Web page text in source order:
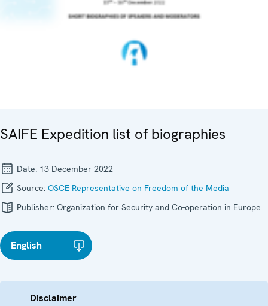
SAIFE Expedition list of biographies
Date: 13 December 2022
Source: OSCE Representative on Freedom of the Media
Publisher: Organization for Security and Co-operation in Europe
English
Disclaimer